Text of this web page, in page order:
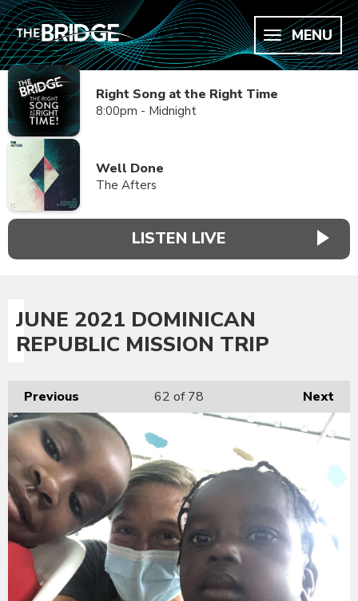
MENU
Right Song at the Right Time
8:00pm - Midnight
Well Done
The Afters
LISTEN LIVE
JUNE 2021 DOMINICAN
REPUBLIC MISSION TRIP
Previous Next
62 of 78